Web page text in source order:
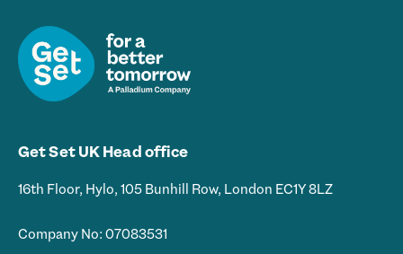
Get Set UK Head office
16th Floor, Hylo, 105 Bunhill Row, London EC1Y 8LZ
Company No: 07083531